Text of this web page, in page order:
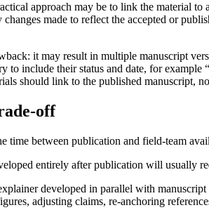
approach may be to link the material
made to reflect the accepted or
it may result in multiple manuscript
to include their status and date, for
should link to the published manuscript,
off
time between publication and field-team
entirely after publication will usually
developed in parallel with
adjusting claims, re-anchoring